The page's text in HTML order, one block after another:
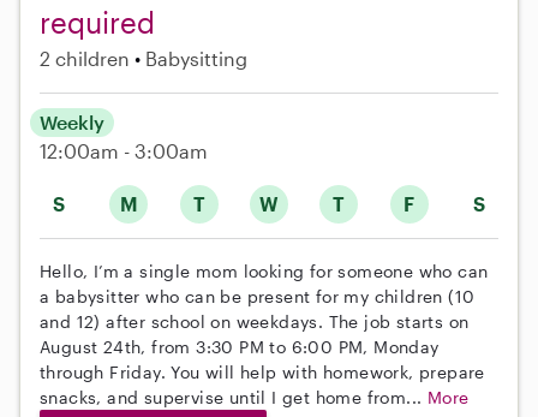
required
2 children Babysitting
S M T W T F S
Weekly
12:00am - 3:00am
Hello, I’m a single mom looking for someone who can
a babysitter who can be present for my children (10
and 12) after school on weekdays. The job starts on
August 24th, from 3:30 PM to 6:00 PM, Monday
through Friday. You will help with homework, prepare
snacks, and supervise until I get home from... More